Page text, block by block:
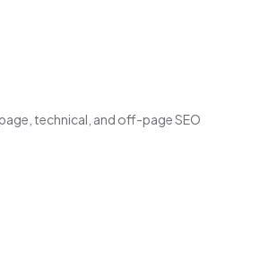
technical, and off-page SEO